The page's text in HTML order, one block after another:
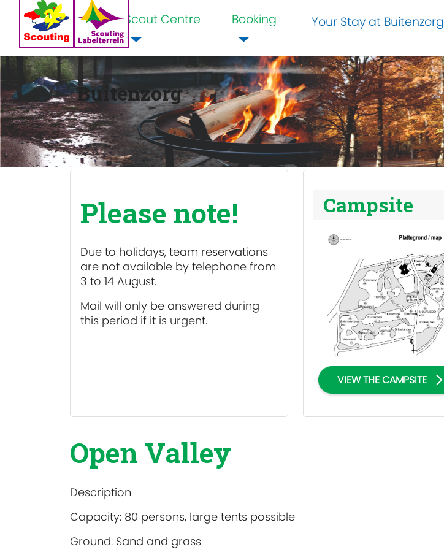
Home Scout Centre Booking Your Stay at Buitenzorg
Buitenzorg
Please note!
Due to holidays, team reservations
are not available by telephone from
3 to 14 August.
Mail will only be answered during
this period if it is urgent.
Campsite
VIEW THE CAMPSITE
Open Valley
Description
Capacity: 80 persons, large tents possible
Ground: Sand and grass